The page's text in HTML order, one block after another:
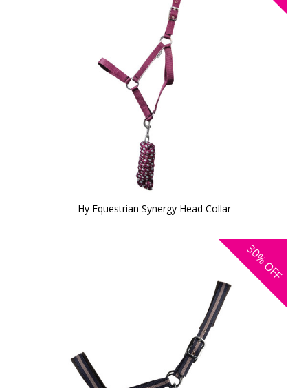
Hy Equestrian Synergy Head Collar
30%
OFF